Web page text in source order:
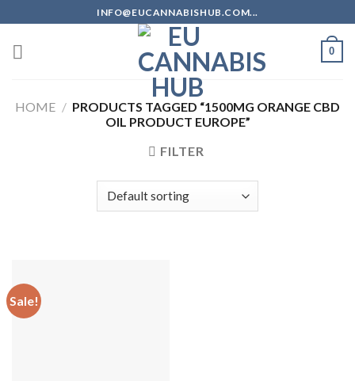
to
content
INFO@EUCANNABISHUB.COM...
0
HOME / PRODUCTS TAGGED “1500MG ORANGE CBD
OIL PRODUCT EUROPE”
FILTER
Sale!